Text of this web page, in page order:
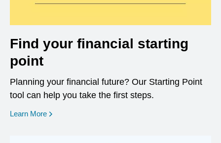
Find your financial starting
point
Planning your financial future? Our Starting Point
tool can help you take the first steps.
Learn More opens in a new window